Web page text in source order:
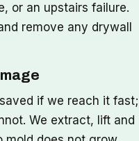
or an upstairs failure.
remove any drywall
if we reach it fast;
We extract, lift and